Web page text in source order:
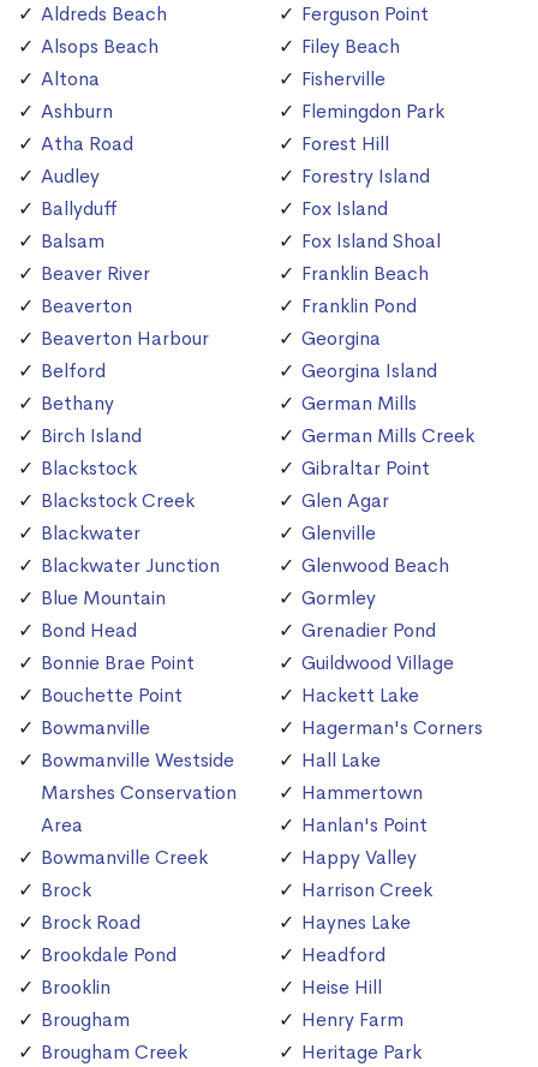
Aldreds Beach
Alsops Beach
Altona
Ashburn
Atha Road
Audley
Ballyduff
Balsam
Beaver River
Beaverton
Beaverton Harbour
Belford
Bethany
Birch Island
Blackstock
Blackstock Creek
Blackwater
Blackwater Junction
Blue Mountain
Bond Head
Bonnie Brae Point
Bouchette Point
Bowmanville
Bowmanville Westside
Marshes Conservation
Area
Bowmanville Creek
Brock
Brock Road
Brookdale Pond
Brooklin
Brougham
Brougham Creek
Ferguson Point
Filey Beach
Fisherville
Flemingdon Park
Forest Hill
Forestry Island
Fox Island
Fox Island Shoal
Franklin Beach
Franklin Pond
Georgina
Georgina Island
German Mills
German Mills Creek
Gibraltar Point
Glen Agar
Glenville
Glenwood Beach
Gormley
Grenadier Pond
Guildwood Village
Hackett Lake
Hagerman's Corners
Hall Lake
Hammertown
Hanlan's Point
Happy Valley
Harrison Creek
Haynes Lake
Headford
Heise Hill
Henry Farm
Heritage Park